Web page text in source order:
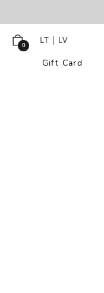
0 LT | LV
Gift Card